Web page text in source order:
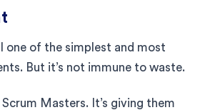
one of the simplest and most
But it’s not immune to waste.
Masters. It’s giving them